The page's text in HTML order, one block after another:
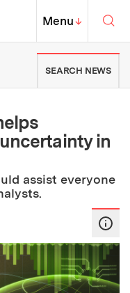
Institute of
MIT Top
Menu↓
| Massachusetts
SEARCH NEWS
in
assist everyone